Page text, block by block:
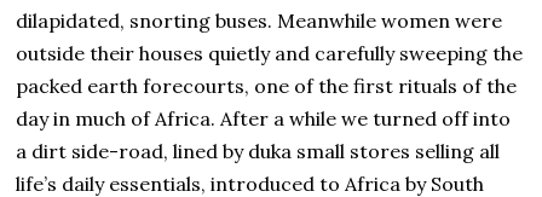
dilapidated, snorting buses. Meanwhile women were
outside their houses quietly and carefully sweeping the
packed earth forecourts, one of the first rituals of the
day in much of Africa. After a while we turned off into
a dirt side-road, lined by duka small stores selling all
life’s daily essentials, introduced to Africa by South